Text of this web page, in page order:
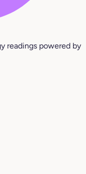
readings powered by